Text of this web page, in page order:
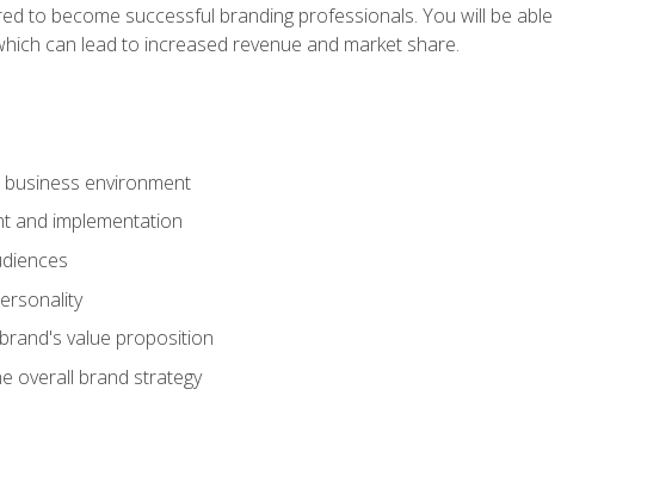
to become successful branding professionals. You will be able
can lead to increased revenue and market share.
environment
and implementation
value proposition
overall brand strategy